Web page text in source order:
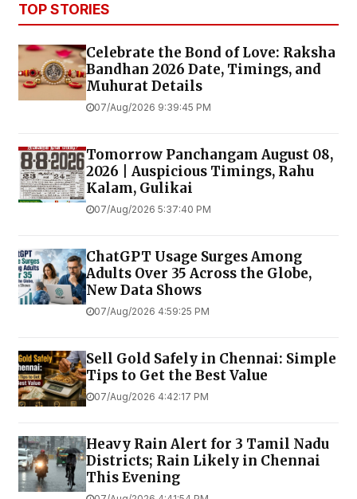
TOP STORIES
Celebrate the Bond of Love: Raksha
Bandhan 2026 Date, Timings, and
Muhurat Details
07/Aug/2026 9:39:45 PM
Tomorrow Panchangam August 08,
2026 | Auspicious Timings, Rahu
Kalam, Gulikai
07/Aug/2026 5:37:40 PM
ChatGPT Usage Surges Among
Adults Over 35 Across the Globe,
New Data Shows
07/Aug/2026 4:59:25 PM
Sell Gold Safely in Chennai: Simple
Tips to Get the Best Value
07/Aug/2026 4:42:17 PM
Heavy Rain Alert for 3 Tamil Nadu
Districts; Rain Likely in Chennai
This Evening